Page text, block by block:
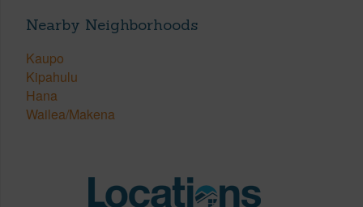
Nearby Neighborhoods
Kaupo
Kipahulu
Hana
Wailea/Makena